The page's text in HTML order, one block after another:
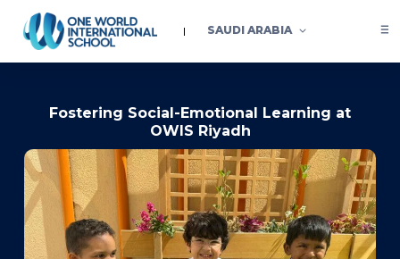
SAUDI ARABIA
Fostering Social-Emotional Learning at
OWIS Riyadh